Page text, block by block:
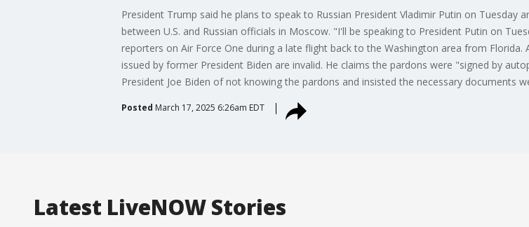
President Trump said he plans to speak to Russian President Vladimir Putin on Tuesday
between U.S. and Russian officials in Moscow. "I'll be speaking to President Putin on
reporters on Air Force One during a late flight back to the Washington area from
issued by former President Biden are invalid. He claims the pardons were "signed by
President Joe Biden of not knowing the pardons and insisted the necessary documents
Posted March 17, 2025 6:26am EDT
Latest LiveNOW Stories